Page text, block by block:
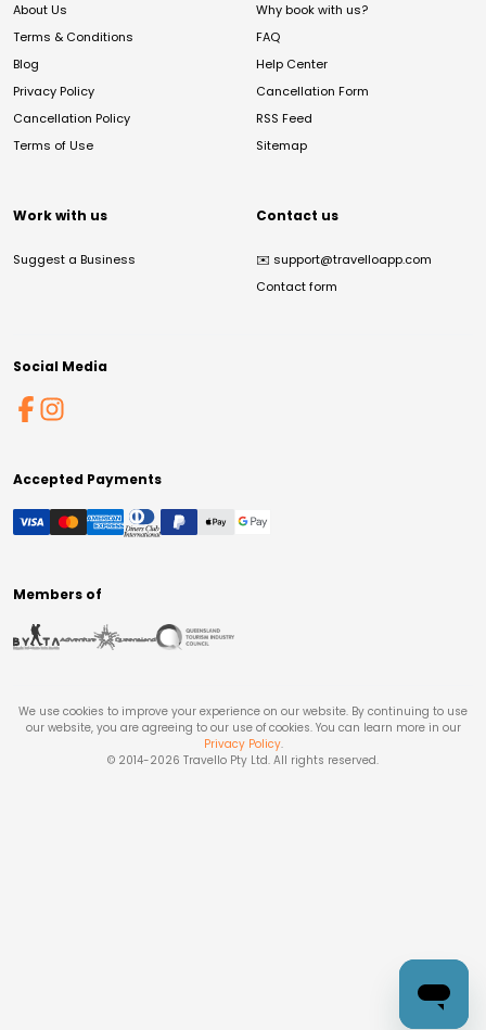
About Us
Terms & Conditions
Blog
Privacy Policy
Cancellation Policy
Terms of Use
Why book with us?
FAQ
Help Center
Cancellation Form
RSS Feed
Sitemap
Work with us
Suggest a Business
Contact us
✉️ support@travelloapp.com
Contact form
Social Media
Accepted Payments
Members of
We use cookies to improve your experience on our website. By continuing to use
our website, you are agreeing to our use of cookies. You can learn more in our
Privacy Policy.
© 2014-2026 Travello Pty Ltd. All rights reserved.